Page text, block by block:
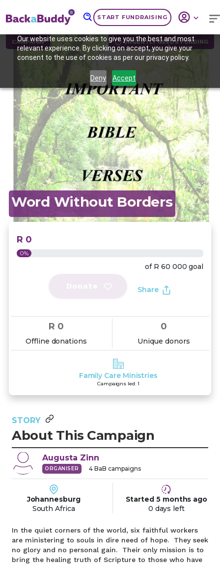
Our website uses cookies to give you the best and most
relevant experience. By clicking on accept, you give your
consent to the use of cookies as per our privacy policy.
Deny Accept
START FUNDRAISING
CAMPAIGN URGENTLY NEEDS FUNDING
Previous
Word Without Borders
R 0
0%
of R 60 000 goal
Share
R 0
Offline donations
0
Unique donors
Family Care Ministries
Campaigns led: 1
STORY
About This Campaign
Augusta Zinn
ORGANISER 4 BaB campaigns
Johannesburg
South Africa
Started 5 months ago
0 days left
In the quiet corners of the world, six faithful workers
are ministering to souls in dire need of hope. They seek
no glory and no personal gain. Their only mission is to
bring the healing truth of Scripture to those who have